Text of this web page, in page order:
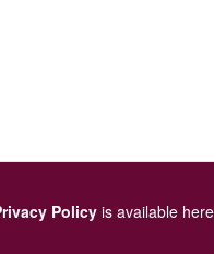
Policyis available here